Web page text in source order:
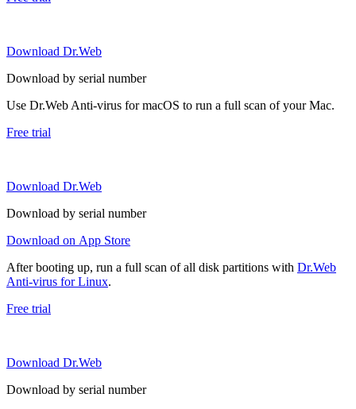
Download Dr.Web
Download by serial number
Use Dr.Web Anti-virus for macOS to run a full scan of your Mac.
Free trial
Download Dr.Web
Download by serial number
Download on App Store
After booting up, run a full scan of all disk partitions with Dr.Web
Anti-virus for Linux.
Free trial
Download Dr.Web
Download by serial number